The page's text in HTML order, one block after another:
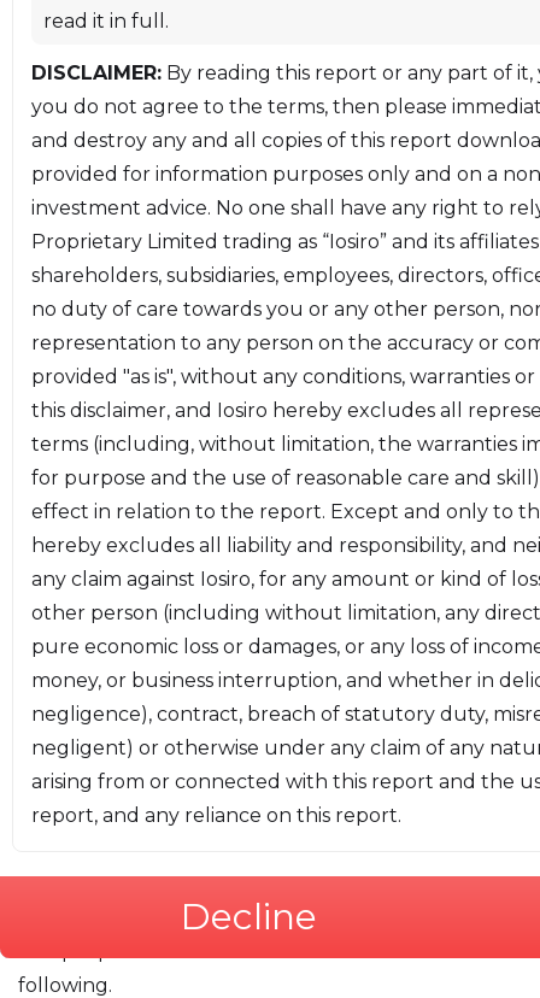
read it in full.
DISCLAIMER: By reading this report or any part of
you do not agree to the terms, then please
and destroy any and all copies of this report
provided for information purposes only and on a
investment advice. No one shall have any right to
Proprietary Limited trading as “Iosiro” and its
shareholders, subsidiaries, employees, directors,
no duty of care towards you or any other person,
representation to any person on the accuracy or
provided "as is", without any conditions, warranties
this disclaimer, and Iosiro hereby excludes all
terms (including, without limitation, the warranties
for purpose and the use of reasonable care and
effect in relation to the report. Except and only to
hereby excludes all liability and responsibility, and
any claim against Iosiro, for any amount or kind of
other person (including without limitation, any
pure economic loss or damages, or any loss of
money, or business interruption, and whether in
negligence), contract, breach of statutory duty,
negligent) or otherwise under any claim of any
arising from or connected with this report and the
report, and any reliance on this report.
Decline
* **[Section 2 - Executive Summary:](#section-2)** A
high-level description of the findings of the audit.
* **[Section 3 - Audit Details:](#section-3)** A
description of the scope and methodology of the
audit.
* **[Section 4 - Design Specification:](#section-4)**
An outline of the intended functionality of the
smart contracts.
* **[Section 5 - Detailed Findings:](#section-5)**
Detailed descriptions of the findings of the audit.
The information in this report should be used to
better understand the risk exposure of the smart
contracts, and as a guide to improve the security
posture of the smart contracts by remediating
issues identified. The results of this audit are only a
reflection of the source code reviewed at the time
of the audit and of the source code that was
determined to be in-scope.
<a name="section-2"></a>
# 2. Executive Summary
This report presents the findings of an initial audit
performed by iosiro on the Timvi smart contracts.
following.